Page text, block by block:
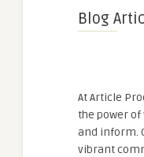
Blog
At Article
the power
and inform.
vibrant